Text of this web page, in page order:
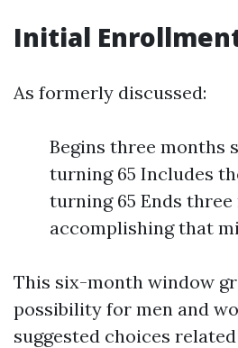
Initial
As formerly discussed:
Begins three months
turning 65 Includes
turning 65 Ends
accomplishing that
This six-month window
possibility for men and
suggested choices